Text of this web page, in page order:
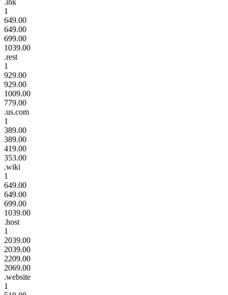
1
649.00
649.00
699.00
1039.00
.rest
1
929.00
929.00
1009.00
779.00
.us.com
1
389.00
389.00
419.00
353.00
.wiki
1
649.00
649.00
699.00
1039.00
.host
1
2039.00
2039.00
2209.00
2069.00
.website
1